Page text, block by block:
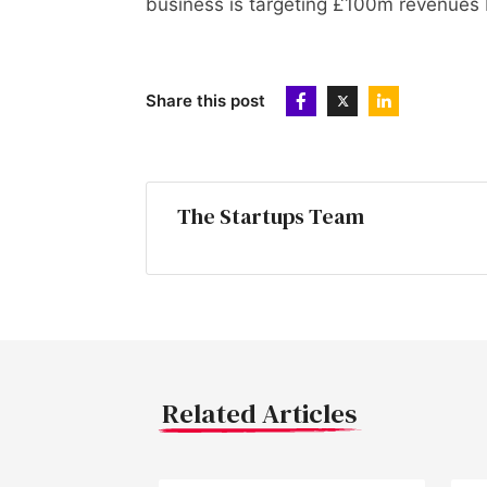
Share this post
The Startups Team
Related Articles